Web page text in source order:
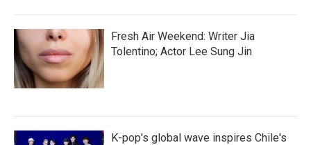
Fresh Air Weekend: Writer Jia
Tolentino; Actor Lee Sung Jin
K-pop's global wave inspires Chile's